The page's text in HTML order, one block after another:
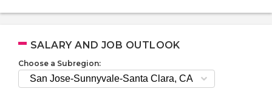
SALARY AND JOB OUTLOOK
Choose a Subregion: